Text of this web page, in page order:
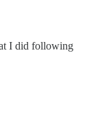
I did following